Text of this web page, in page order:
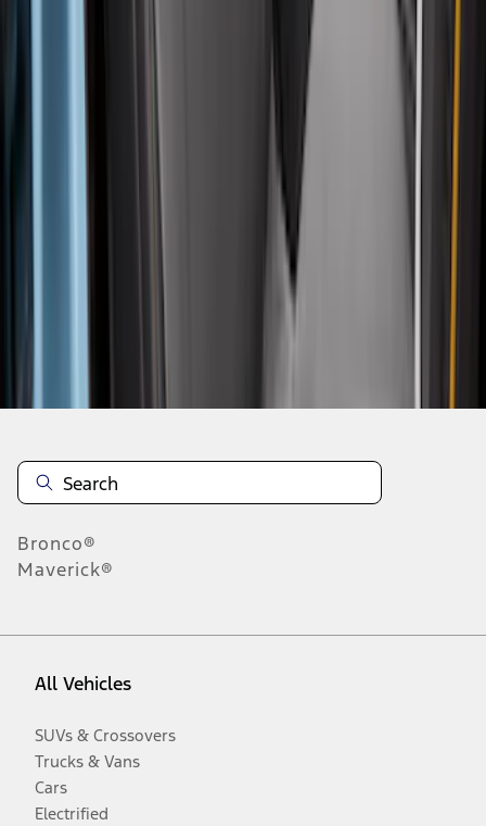
Bronco®
Maverick®
All Vehicles
SUVs & Crossovers
Trucks & Vans
Cars
Electrified